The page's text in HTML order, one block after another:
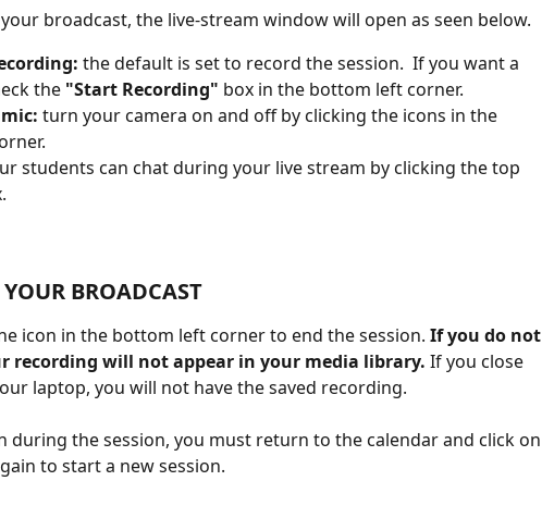
broadcast, the live-stream window will open as seen below.
the default is set to record the session.  If you want a
the "Start Recording" box in the bottom left corner.
turn your camera on and off by clicking the icons in the
students can chat during your live stream by clicking the top
BROADCAST
icon in the bottom left corner to end the session. If you do not
recording will not appear in your media library. If you close
laptop, you will not have the saved recording.
during the session, you must return to the calendar and click on
to start a new session.